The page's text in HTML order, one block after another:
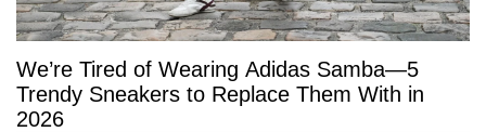
We’re Tired of Wearing Adidas Samba—5
Trendy Sneakers to Replace Them With in
2026